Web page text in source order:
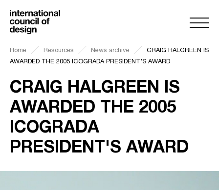
Home Resources News archive
CRAIG HALGREEN IS
AWARDED THE 2005 ICOGRADA PRESIDENT'S AWARD
CRAIG HALGREEN IS
AWARDED THE 2005
ICOGRADA
PRESIDENT'S AWARD